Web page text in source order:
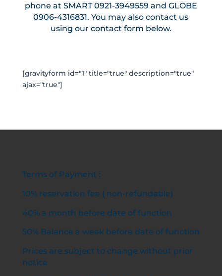
phone at SMART 0921-3949559 and GLOBE
0906-4316831. You may also contact us
using our contact form below.
[gravityform id="1" title="true" description="true"
ajax="true"]
Terms of Payment :
10% reservation fee ( non-refundable)
40% a month before date of function
50% Balance a week before date of function
Prices are subject to change without prior
notice